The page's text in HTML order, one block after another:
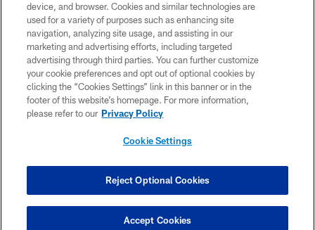
©2026 Jacksonville Jaguars, LLC. All Rights Reserved.
PRIVACY POLICY
ACCESSIBILITY
CONTACT US
SITE MAP
COOKIE SETTINGS
device, and browser. Cookies and similar technologies are
used for a variety of purposes such as enhancing site
navigation, analyzing site usage, and assisting in our
marketing and advertising efforts, including targeted
advertising through third parties. You can further customize
your cookie preferences and opt out of optional cookies by
clicking the “Cookies Settings” link in this banner or in the
footer of this website’s homepage. For more information,
please refer to our Privacy Policy
Cookie Settings
Reject Optional Cookies
Accept Cookies